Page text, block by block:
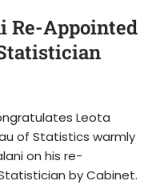
Re-Appointed
Leota
of Statistics warmly
on his re-
by Cabinet.